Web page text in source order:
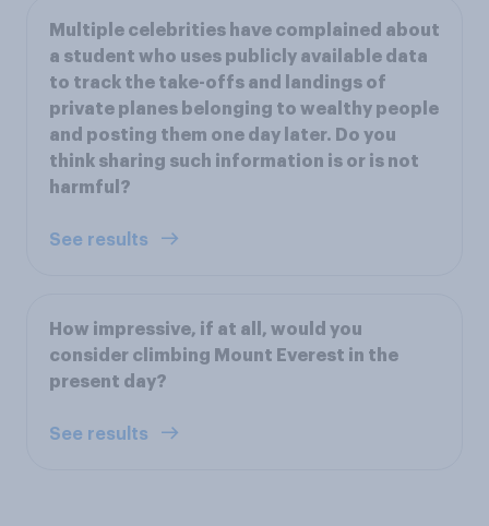
Multiple celebrities have complained about
a student who uses publicly available data
to track the take-offs and landings of
private planes belonging to wealthy people
and posting them one day later. Do you
think sharing such information is or is not
harmful?
See results
How impressive, if at all, would you
consider climbing Mount Everest in the
present day?
See results